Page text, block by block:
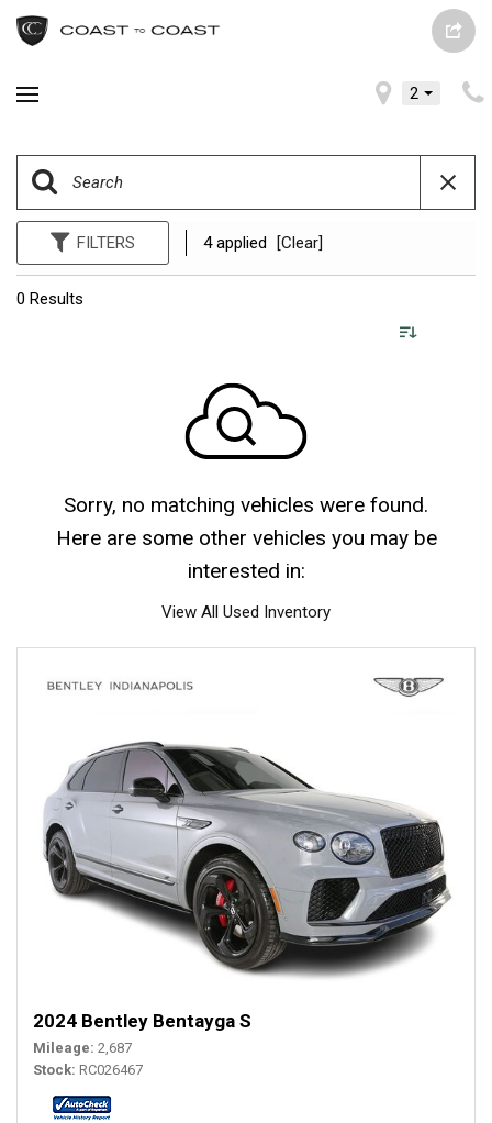
2
FILTERS 4 applied [Clear]
0 Results
Sorry, no matching vehicles were found.
Here are some other vehicles you may be
interested in:
View All Used Inventory
2024 Bentley Bentayga S
Mileage 2,687
Stock RC026467